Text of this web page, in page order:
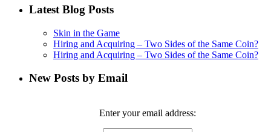
Latest Blog Posts
Skin in the Game
Hiring and Acquiring – Two Sides of the Same Coin?
Hiring and Acquiring – Two Sides of the Same Coin?
New Posts by Email
Enter your email address: